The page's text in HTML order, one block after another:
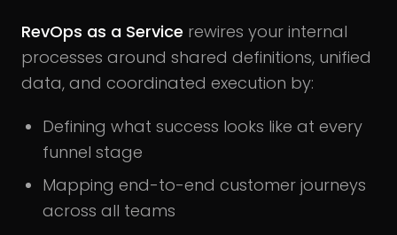
RevOps as a Service rewires your internal
processes around shared definitions, unified
data, and coordinated execution by:
Defining what success looks like at every
funnel stage
Mapping end-to-end customer journeys
across all teams